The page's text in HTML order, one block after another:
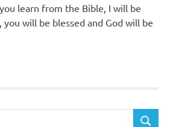
learn from the Bible, I will be
you will be blessed and God will be